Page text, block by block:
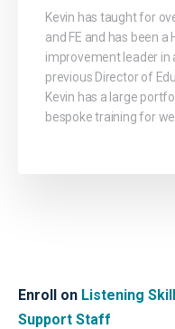
Enroll on Listening
Support Staff
Kevin has taught for
and FE and has been a
improvement leader in
previous Director of
Kevin has a large
bespoke training for